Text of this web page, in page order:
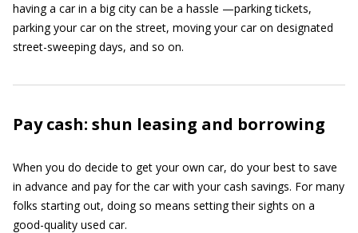
having a car in a big city can be a hassle —parking tickets,
parking your car on the street, moving your car on designated
street-sweeping days, and so on.
Pay cash: shun leasing and borrowing
When you do decide to get your own car, do your best to save
in advance and pay for the car with your cash savings. For many
folks starting out, doing so means setting their sights on a
good-quality used car.